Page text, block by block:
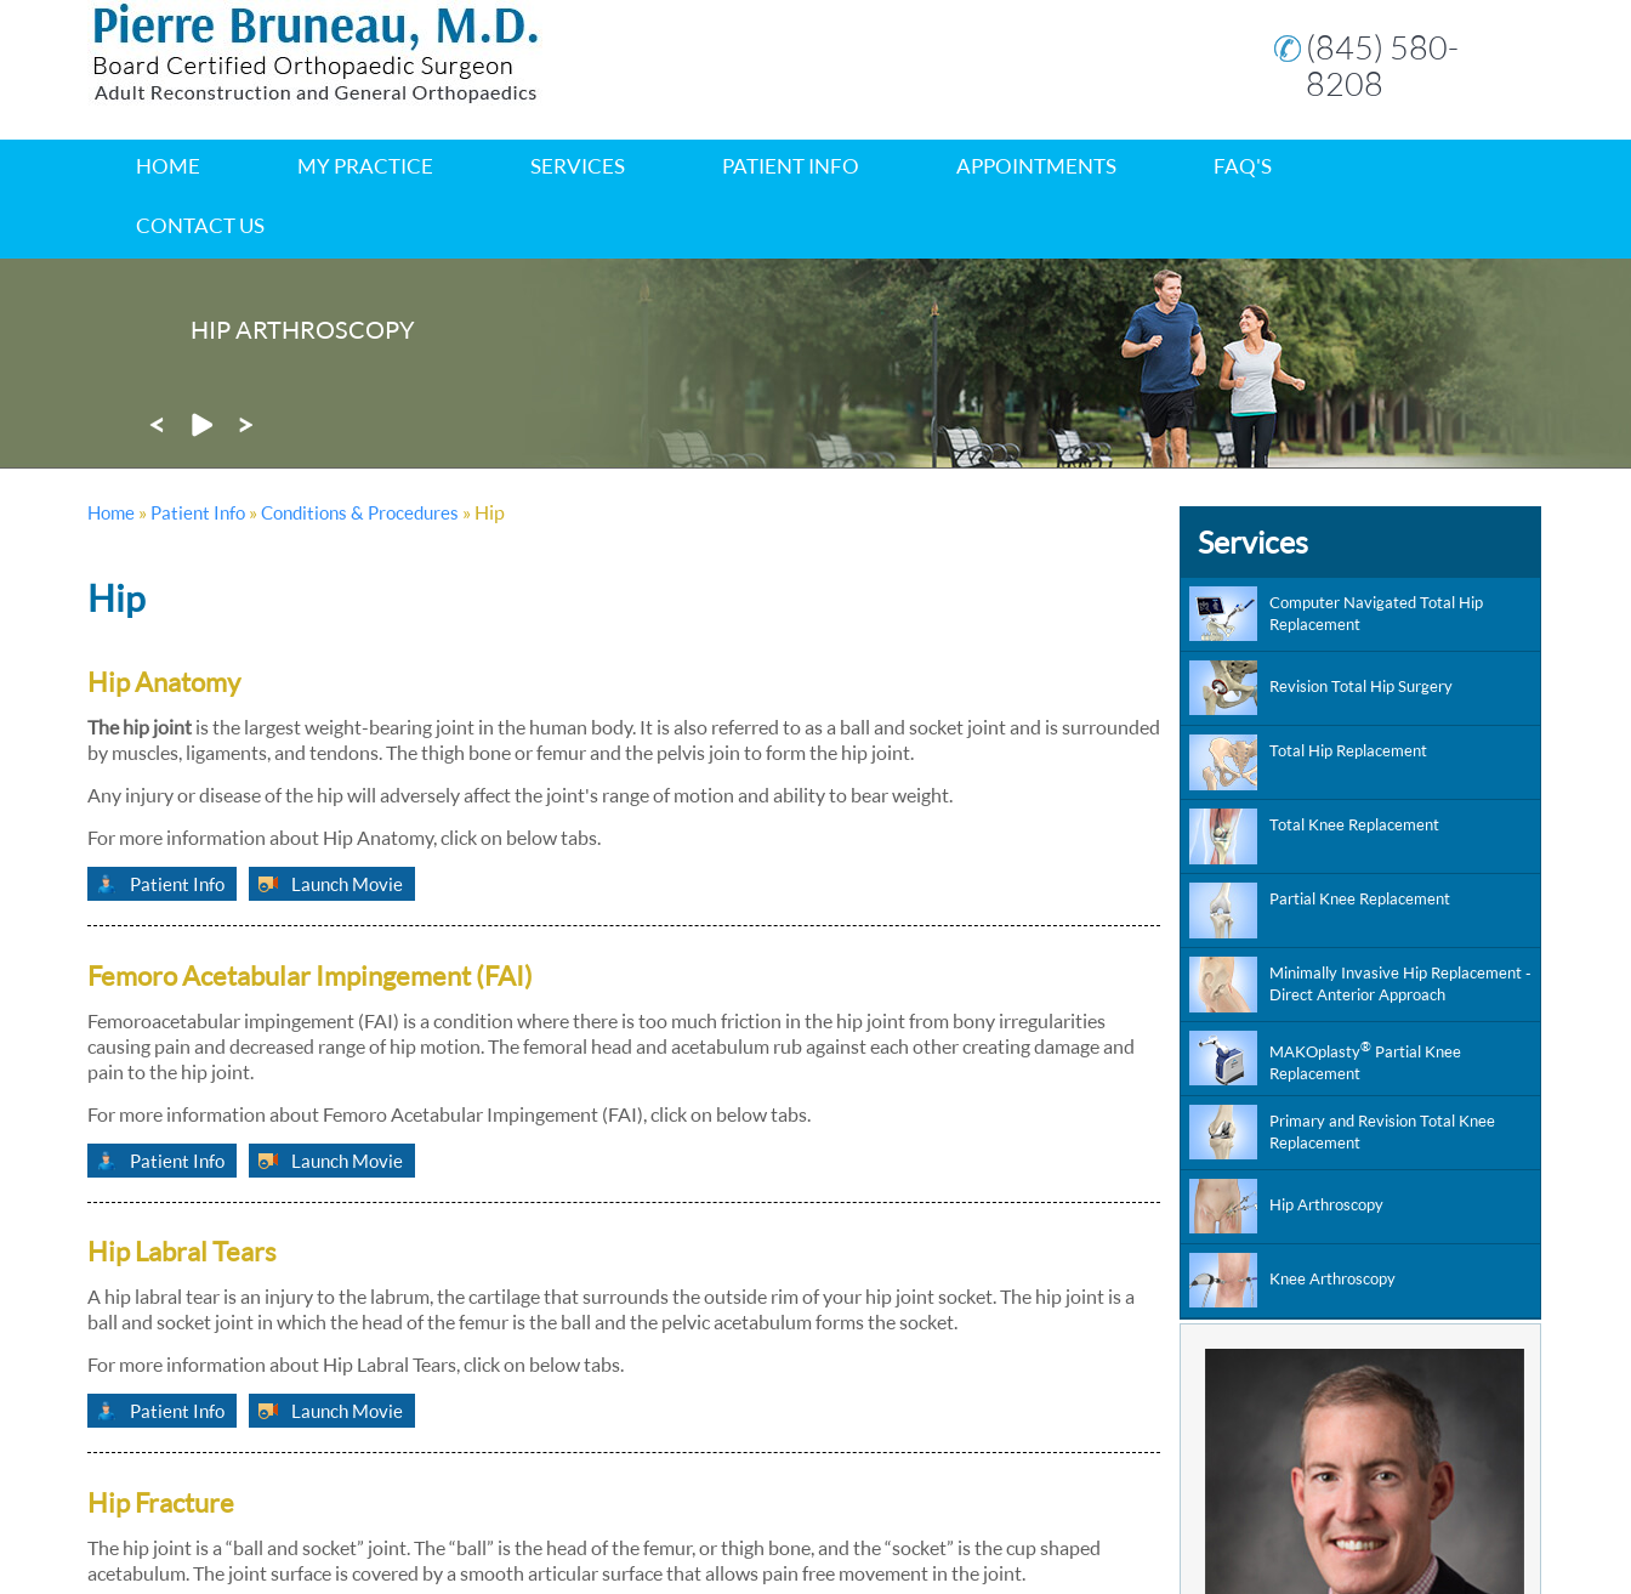
(845) 580-
8208
HOME MY PRACTICE SERVICES PATIENT INFO APPOINTMENTS FAQ'S
CONTACT US
HIP ARTHROSCOPY
MAKOPLASTY®PARTIAL KNEE REPLACEMENT
Home » Patient Info » Conditions & Procedures » Hip
Hip
Hip Anatomy
The hip joint is the largest weight-bearing joint in the human body. It is also referred to as a ball and socket joint and is surrounded
by muscles, ligaments, and tendons. The thigh bone or femur and the pelvis join to form the hip joint.
Any injury or disease of the hip will adversely affect the joint's range of motion and ability to bear weight.
For more information about Hip Anatomy, click on below tabs.
Patient Info Launch Movie
Femoro Acetabular Impingement (FAI)
Femoroacetabular impingement (FAI) is a condition where there is too much friction in the hip joint from bony irregularities
causing pain and decreased range of hip motion. The femoral head and acetabulum rub against each other creating damage and
pain to the hip joint.
For more information about Femoro Acetabular Impingement (FAI), click on below tabs.
Patient Info Launch Movie
Hip Labral Tears
A hip labral tear is an injury to the labrum, the cartilage that surrounds the outside rim of your hip joint socket. The hip joint is a
ball and socket joint in which the head of the femur is the ball and the pelvic acetabulum forms the socket.
For more information about Hip Labral Tears, click on below tabs.
Patient Info Launch Movie
Hip Fracture
The hip joint is a “ball and socket” joint. The “ball” is the head of the femur, or thigh bone, and the “socket” is the cup shaped
acetabulum. The joint surface is covered by a smooth articular surface that allows pain free movement in the joint.
Services
Computer Navigated Total Hip
Replacement
Revision Total Hip Surgery
Total Hip Replacement
Total Knee Replacement
Partial Knee Replacement
Minimally Invasive Hip Replacement -
Direct Anterior Approach
MAKOplasty® Partial Knee
Replacement
Primary and Revision Total Knee
Replacement
Hip Arthroscopy
Knee Arthroscopy